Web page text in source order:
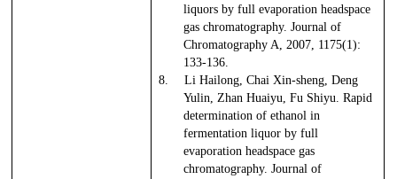
liquors by full evaporation headspace
gas chromatography. Journal of
Chromatography A, 2007, 1175(1):
133-136.
8.
Li Hailong, Chai Xin-sheng, Deng
Yulin, Zhan Huaiyu, Fu Shiyu. Rapid
determination of ethanol in
fermentation liquor by full
evaporation headspace gas
chromatography. Journal of